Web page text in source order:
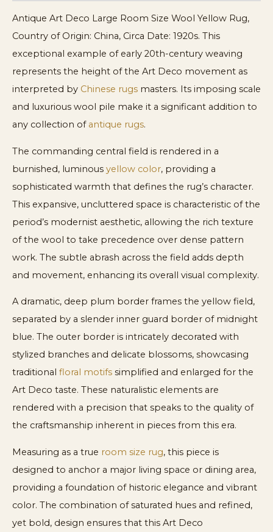
Antique Art Deco Large Room Size Wool Yellow Rug,
Country of Origin: China, Circa Date: 1920s. This
exceptional example of early 20th-century weaving
represents the height of the Art Deco movement as
interpreted by Chinese rugs masters. Its imposing scale
and luxurious wool pile make it a significant addition to
any collection of antique rugs.
The commanding central field is rendered in a
burnished, luminous yellow color, providing a
sophisticated warmth that defines the rug’s character.
This expansive, uncluttered space is characteristic of the
period’s modernist aesthetic, allowing the rich texture
of the wool to take precedence over dense pattern
work. The subtle abrash across the field adds depth
and movement, enhancing its overall visual complexity.
A dramatic, deep plum border frames the yellow field,
separated by a slender inner guard border of midnight
blue. The outer border is intricately decorated with
stylized branches and delicate blossoms, showcasing
traditional floral motifs simplified and enlarged for the
Art Deco taste. These naturalistic elements are
rendered with a precision that speaks to the quality of
the craftsmanship inherent in pieces from this era.
Measuring as a true room size rug, this piece is
designed to anchor a major living space or dining area,
providing a foundation of historic elegance and vibrant
color. The combination of saturated hues and refined,
yet bold, design ensures that this Art Deco